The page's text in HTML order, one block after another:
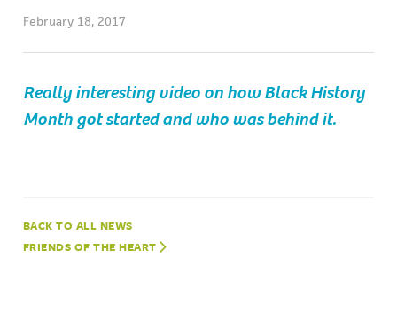
News
Contact
February 18, 2017
Really interesting video on how Black History
Month got started and who was behind it.
NEWS
FRIENDS OF THE HEART